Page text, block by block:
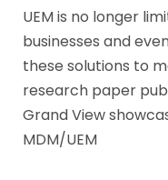
UEM is no longer
businesses and
these solutions to
research paper
Grand View
MDM/UEM